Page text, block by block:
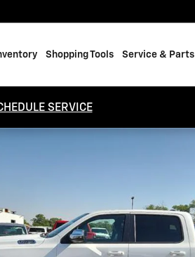
Shopping Tools Service & Parts
SERVICE